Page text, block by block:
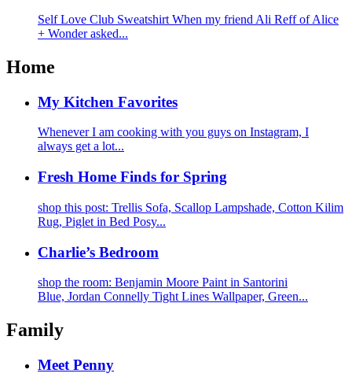
Self Love Club Sweatshirt When my friend Ali Reff of Alice
+ Wonder asked...
Home
My Kitchen Favorites
Whenever I am cooking with you guys on Instagram, I
always get a lot...
Fresh Home Finds for Spring
shop this post: Trellis Sofa, Scallop Lampshade, Cotton Kilim
Rug, Piglet in Bed Posy...
Charlie’s Bedroom
shop the room: Benjamin Moore Paint in Santorini
Blue, Jordan Connelly Tight Lines Wallpaper, Green...
Family
Meet Penny